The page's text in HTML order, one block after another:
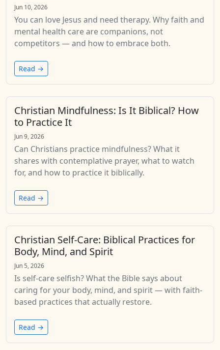
Jun 10, 2026
You can love Jesus and need therapy. Why faith and
mental health care are companions, not
competitors — and how to embrace both.
Read →
Christian Mindfulness: Is It Biblical? How
to Practice It
Jun 9, 2026
Can Christians practice mindfulness? What it
shares with contemplative prayer, what to watch
for, and how to practice it biblically.
Read →
Christian Self-Care: Biblical Practices for
Body, Mind, and Spirit
Jun 5, 2026
Is self-care selfish? What the Bible says about
caring for your body, mind, and spirit — with faith-
based practices that actually restore.
Read →